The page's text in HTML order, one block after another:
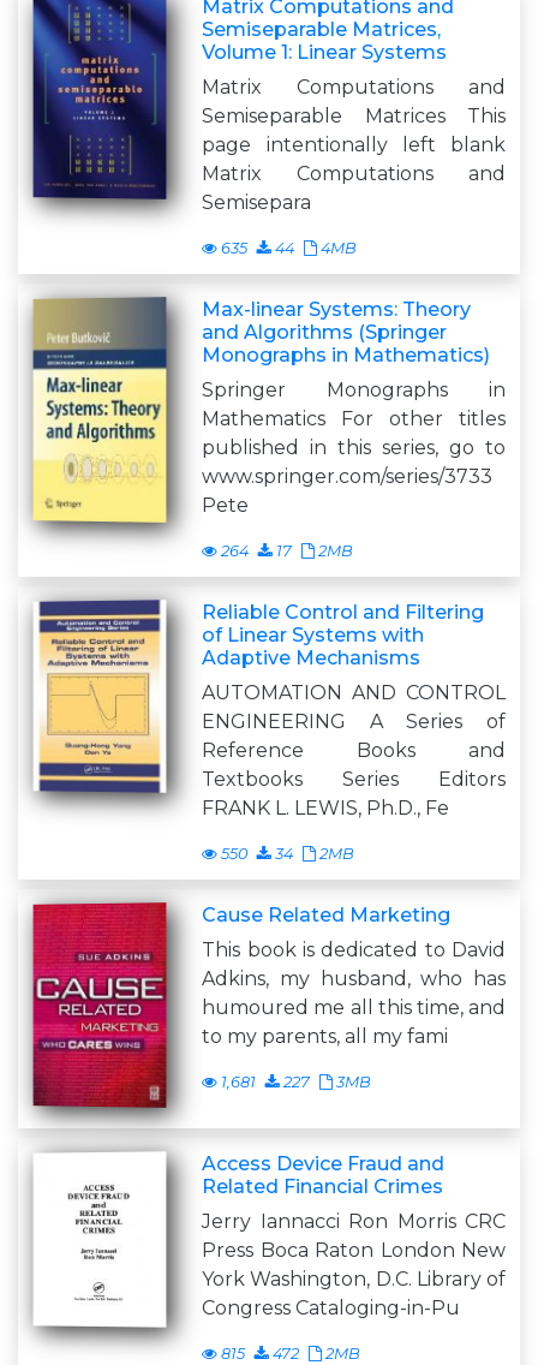
Matrix Computations and
Semiseparable Matrices,
Volume 1: Linear Systems
Matrix Computations and
Semiseparable Matrices This
page intentionally left blank
Matrix Computations and
Semisepara
635 44 4MB
Max-linear Systems: Theory
and Algorithms (Springer
Monographs in Mathematics)
Springer Monographs in
Mathematics For other titles
published in this series, go to
www.springer.com/series/3733
Pete
264 17 2MB
Reliable Control and Filtering
of Linear Systems with
Adaptive Mechanisms
AUTOMATION AND CONTROL
ENGINEERING A Series of
Reference Books and
Textbooks Series Editors
FRANK L. LEWIS, Ph.D., Fe
550 34 2MB
Cause Related Marketing
This book is dedicated to David
Adkins, my husband, who has
humoured me all this time, and
to my parents, all my fami
1,681 227 3MB
Access Device Fraud and
Related Financial Crimes
Jerry Iannacci Ron Morris CRC
Press Boca Raton London New
York Washington, D.C. Library of
Congress Cataloging-in-Pu
815 472 2MB